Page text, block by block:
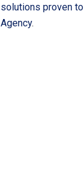
solutions proven
Agency.